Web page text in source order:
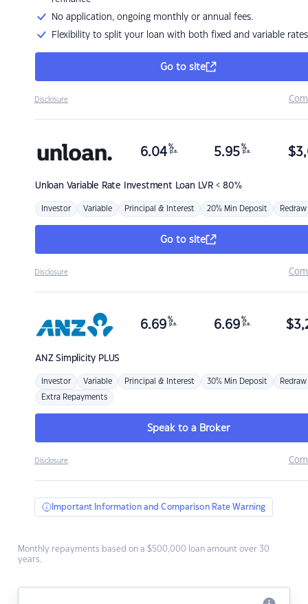
No application, ongoing monthly or annual fees.
Flexibility to split your loan with both fixed and variable rates
Go to site
Disclosure
Unloan Variable Rate Investment Loan LVR < 80%
6.04 %
p.a. 5.95 %
p.a. $
Investor Variable Principal & Interest 20% Min Deposit Redraw
Go to site
Disclosure
ANZSimplicity PLUS
6.69 %
p.a. 6.69 %
p.a. $
Investor Variable Principal & Interest 30% Min Deposit Redraw
Extra Repayments
Speak to a Broker
Disclosure
Important Information and Comparison Rate Warning
Monthly repayments based on a $500,000 loan amount over 30
years.